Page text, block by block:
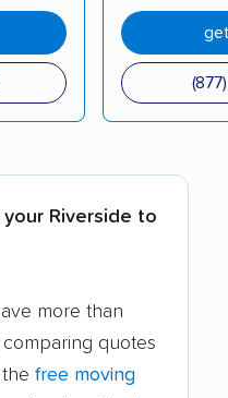
Riverside to
more than
comparing quotes
free moving